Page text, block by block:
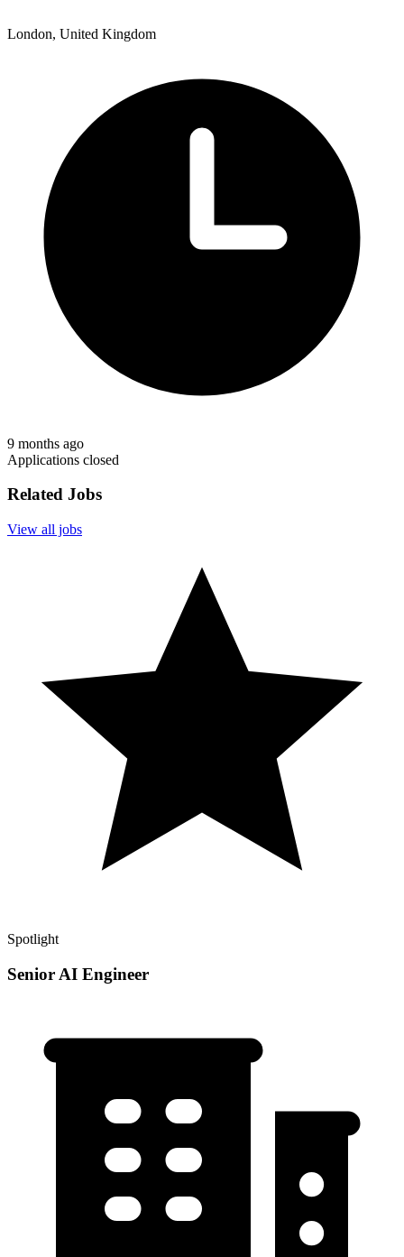
London, United Kingdom
9 months ago
Applications closed
Related Jobs
View all jobs
Spotlight
Senior AI Engineer